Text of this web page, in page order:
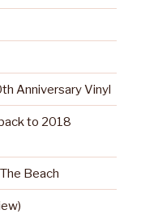
Anniversary Vinyl
to 2018
Beach